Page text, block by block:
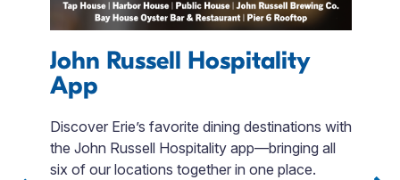
John Russell Hospitality
App
Discover Erie’s favorite dining destinations with
the John Russell Hospitality app—bringing all
six of our locations together in one place.